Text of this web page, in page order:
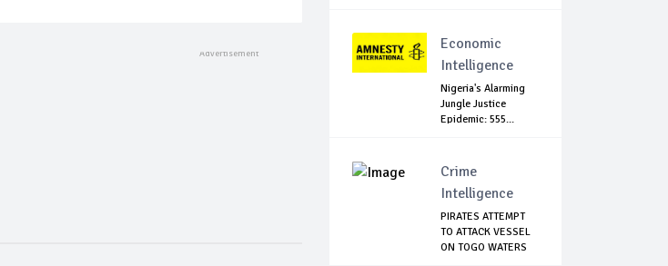
Economic
Intelligence
Nigeria's Alarming
Jungle Justice
Epidemic: 555...
Crime
Intelligence
PIRATES ATTEMPT
TO ATTACK VESSEL
ON TOGO WATERS